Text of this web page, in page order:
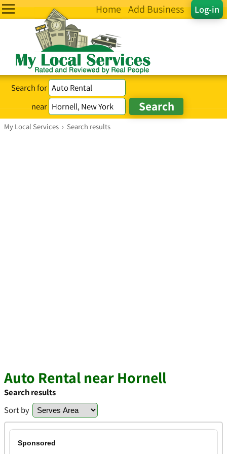
Log-in
Home Add Business
Search for
near
My Local Services › Search results
Auto Rental near Hornell
Search results
Sort by